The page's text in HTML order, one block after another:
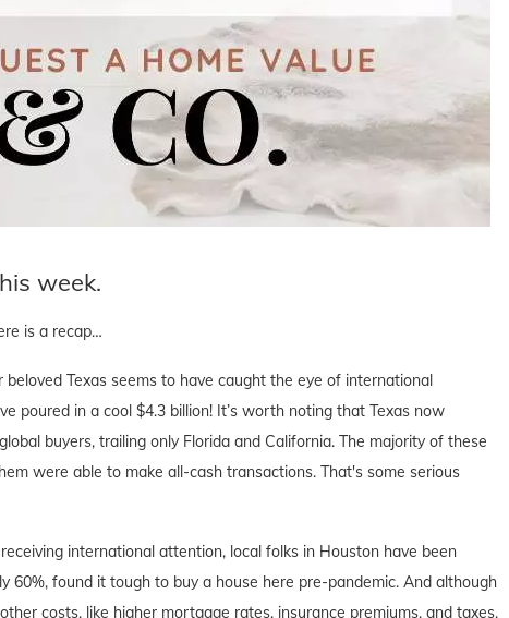
week.
is a recap…
Texas seems to have caught the eye of international
poured in a cool $4.3 billion! It’s worth noting that Texas now
buyers, trailing only Florida and California. The majority of these
were able to make all-cash transactions. That's some serious
international attention, local folks in Houston have been
60%, found it tough to buy a house here pre-pandemic. And although
costs, like higher mortgage rates, insurance premiums, and taxes,